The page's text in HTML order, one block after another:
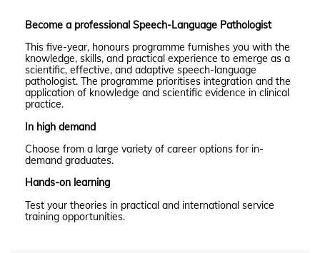
Become a professional Speech-Language Pathologist
This five-year, honours programme furnishes you with the
knowledge, skills, and practical experience to emerge as a
scientific, effective, and adaptive speech-language
pathologist. The programme prioritises integration and the
application of knowledge and scientific evidence in clinical
practice.
In high demand
Choose from a large variety of career options for in-
demand graduates.
Hands-on learning
Test your theories in practical and international service
training opportunities.